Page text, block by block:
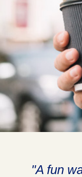
"A fun